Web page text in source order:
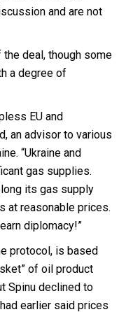
and are not
deal, though some
a degree of
EU and
an advisor to various
“Ukraine and
gas supplies.
its gas supply
at reasonable prices.
diplomacy!”
protocol, is based
of oil product
Spinu declined to
earlier said prices